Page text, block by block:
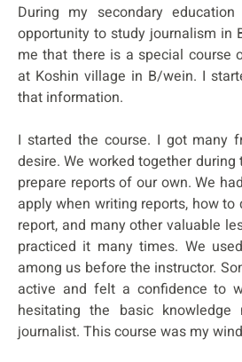
During my secondary
opportunity to study journalism in
me that there is a special course
at Koshin village in B/wein. I
that information.
I started the course. I got many
desire. We worked together
prepare reports of our own. We
apply when writing reports, how
report, and many other valuable
practiced it many times. We
among us before the instructor.
active and felt a confidence to
hesitating the basic
journalist. This course was my